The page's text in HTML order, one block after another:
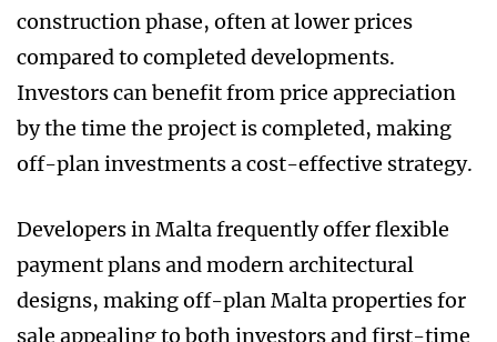
construction phase, often at lower prices
compared to completed developments.
Investors can benefit from price appreciation
by the time the project is completed, making
off-plan investments a cost-effective strategy.
Developers in Malta frequently offer flexible
payment plans and modern architectural
designs, making off-plan Malta properties for
sale appealing to both investors and first-time